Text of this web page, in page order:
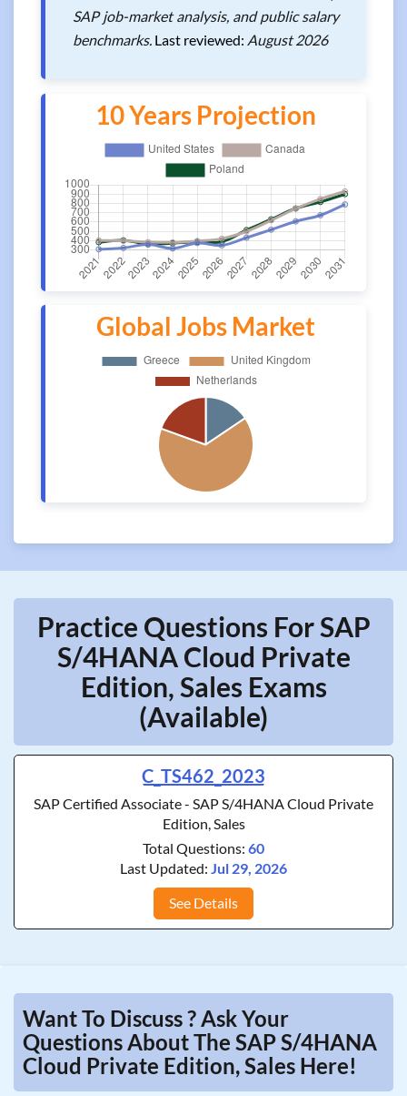
SAP job-market analysis, and public salary
benchmarks. Last reviewed: August 2026
10 Years Projection
Global Jobs Market
Practice Questions For SAP
S/4HANA Cloud Private
Edition, Sales Exams
(Available)
C_TS462_2023
SAP Certified Associate - SAP S/4HANA Cloud Private
Edition, Sales
Total Questions: 60
Last Updated: Jul 29, 2026
See Details
Want To Discuss ? Ask Your
Questions About The SAP S/4HANA
Cloud Private Edition, Sales Here!